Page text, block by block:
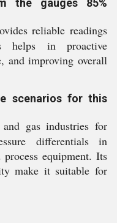
the gauges 85%
reliable readings
helps in proactive
and improving overall
scenarios for this
gas industries for
differentials in
equipment. Its
make it suitable for